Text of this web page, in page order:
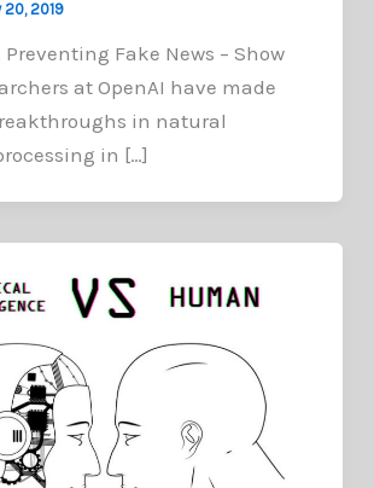
20, 2019
Preventing Fake News – Show
at OpenAI have made
in natural
in […]